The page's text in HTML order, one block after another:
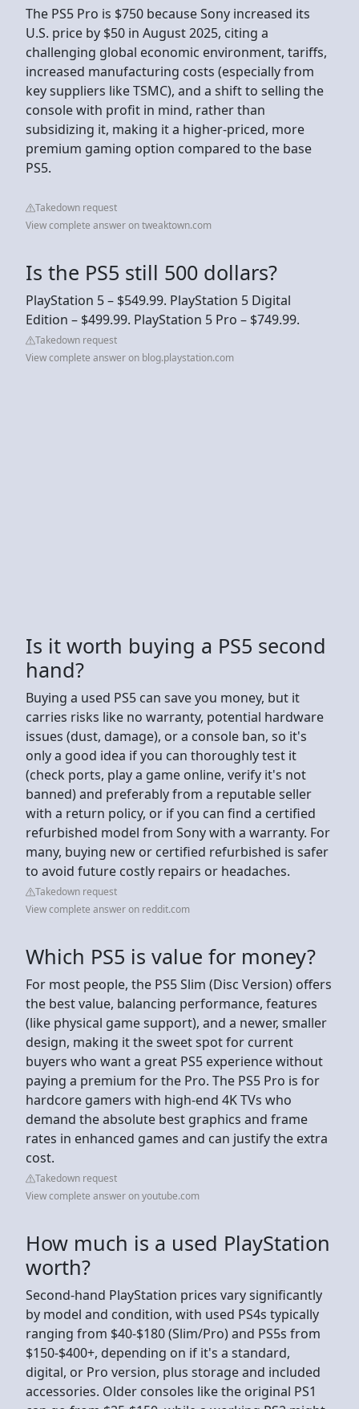
The PS5 Pro is $750 because Sony increased its
U.S. price by $50 in August 2025, citing a
challenging global economic environment, tariffs,
increased manufacturing costs (especially from
key suppliers like TSMC), and a shift to selling the
console with profit in mind, rather than
subsidizing it, making it a higher-priced, more
premium gaming option compared to the base
PS5.
Takedown request
View complete answer on tweaktown.com
Is the PS5 still 500 dollars?
PlayStation 5 – $549.99. PlayStation 5 Digital
Edition – $499.99. PlayStation 5 Pro – $749.99.
Takedown request
View complete answer on blog.playstation.com
Is it worth buying a PS5 second
hand?
Buying a used PS5 can save you money, but it
carries risks like no warranty, potential hardware
issues (dust, damage), or a console ban, so it's
only a good idea if you can thoroughly test it
(check ports, play a game online, verify it's not
banned) and preferably from a reputable seller
with a return policy, or if you can find a certified
refurbished model from Sony with a warranty. For
many, buying new or certified refurbished is safer
to avoid future costly repairs or headaches.
Takedown request
View complete answer on reddit.com
Which PS5 is value for money?
For most people, the PS5 Slim (Disc Version) offers
the best value, balancing performance, features
(like physical game support), and a newer, smaller
design, making it the sweet spot for current
buyers who want a great PS5 experience without
paying a premium for the Pro. The PS5 Pro is for
hardcore gamers with high-end 4K TVs who
demand the absolute best graphics and frame
rates in enhanced games and can justify the extra
cost.
Takedown request
View complete answer on youtube.com
How much is a used PlayStation
worth?
Second-hand PlayStation prices vary significantly
by model and condition, with used PS4s typically
ranging from $40-$180 (Slim/Pro) and PS5s from
$150-$400+, depending on if it's a standard,
digital, or Pro version, plus storage and included
accessories. Older consoles like the original PS1